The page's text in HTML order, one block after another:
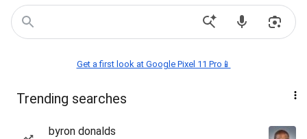
Get a first look at Google Pixel 11 Pro📱
Trending searches
byron donalds